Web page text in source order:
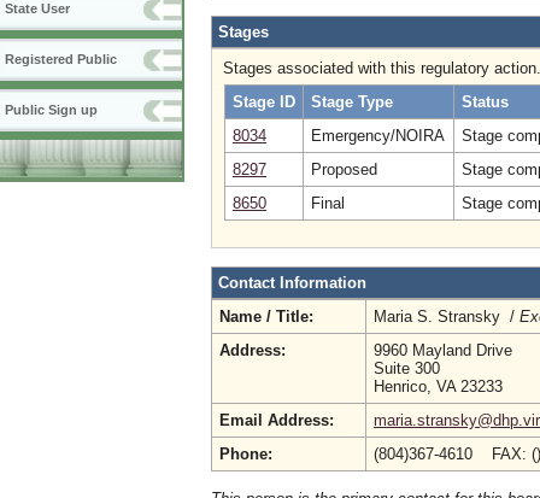
State User
Registered Public
Public Sign up
Stages
Stages associated with this regulatory action.
Stage ID
Stage Type
Status
8034
Emergency/NOIRA
Stage
8297
Proposed
Stage
8650
Final Stage
Contact Information
Name / Title:
Maria S. Stransky /
Address:
9960 Mayland Drive
Suite 300
Henrico, VA 23233
Email Address:
Phone:
(804)367-4610 FAX: